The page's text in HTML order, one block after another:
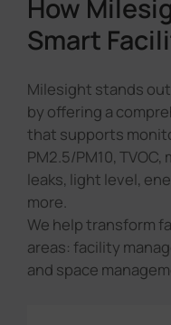
How
Smart
Milesight stands
by offering a
that supports
PM2.5/PM10,
leaks, light level,
more.
We help transform
areas: facility
and space